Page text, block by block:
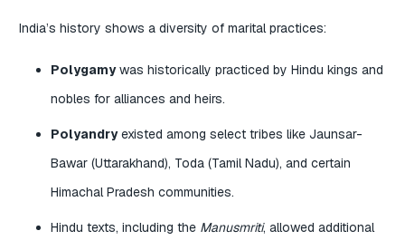
India’s history shows a diversity of marital practices:
Polygamywas historically practiced by Hindu kings and
nobles for alliances and heirs.
Polyandryexisted among select tribes like Jaunsar-
Bawar (Uttarakhand), Toda (Tamil Nadu), and certain
Himachal Pradesh communities.
Hindu texts, including the Manusmriti, allowed additional